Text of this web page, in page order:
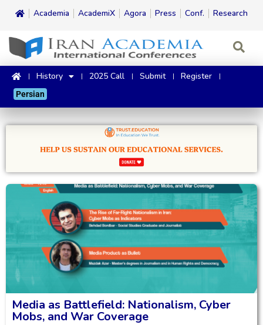
Academia AcademiX Agora Press Conf. Research
History 2025 Call Submit Register
Persian
Media as Battlefield: Nationalism, Cyber
Mobs, and War Coverage